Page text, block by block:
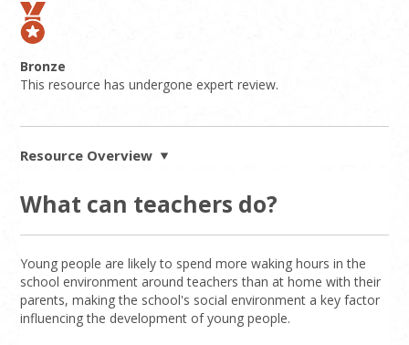
Bronze
This resource has undergone expert review.
Resource Overview
What can teachers do?
Young people are likely to spend more waking hours in the
school environment around teachers than at home with their
parents, making the school's social environment a key factor
influencing the development of young people.